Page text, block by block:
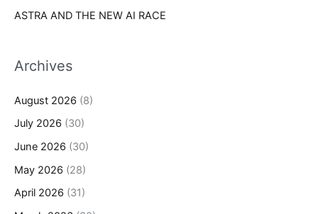
ASTRA AND THE NEW AI RACE
Archives
August 2026 (8)
July 2026 (30)
June 2026 (30)
May 2026 (28)
April 2026 (31)